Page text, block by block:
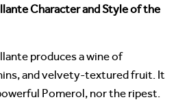
Character and Style of the
produces a wine of
and velvety-textured fruit. It
Pomerol, nor the ripest.